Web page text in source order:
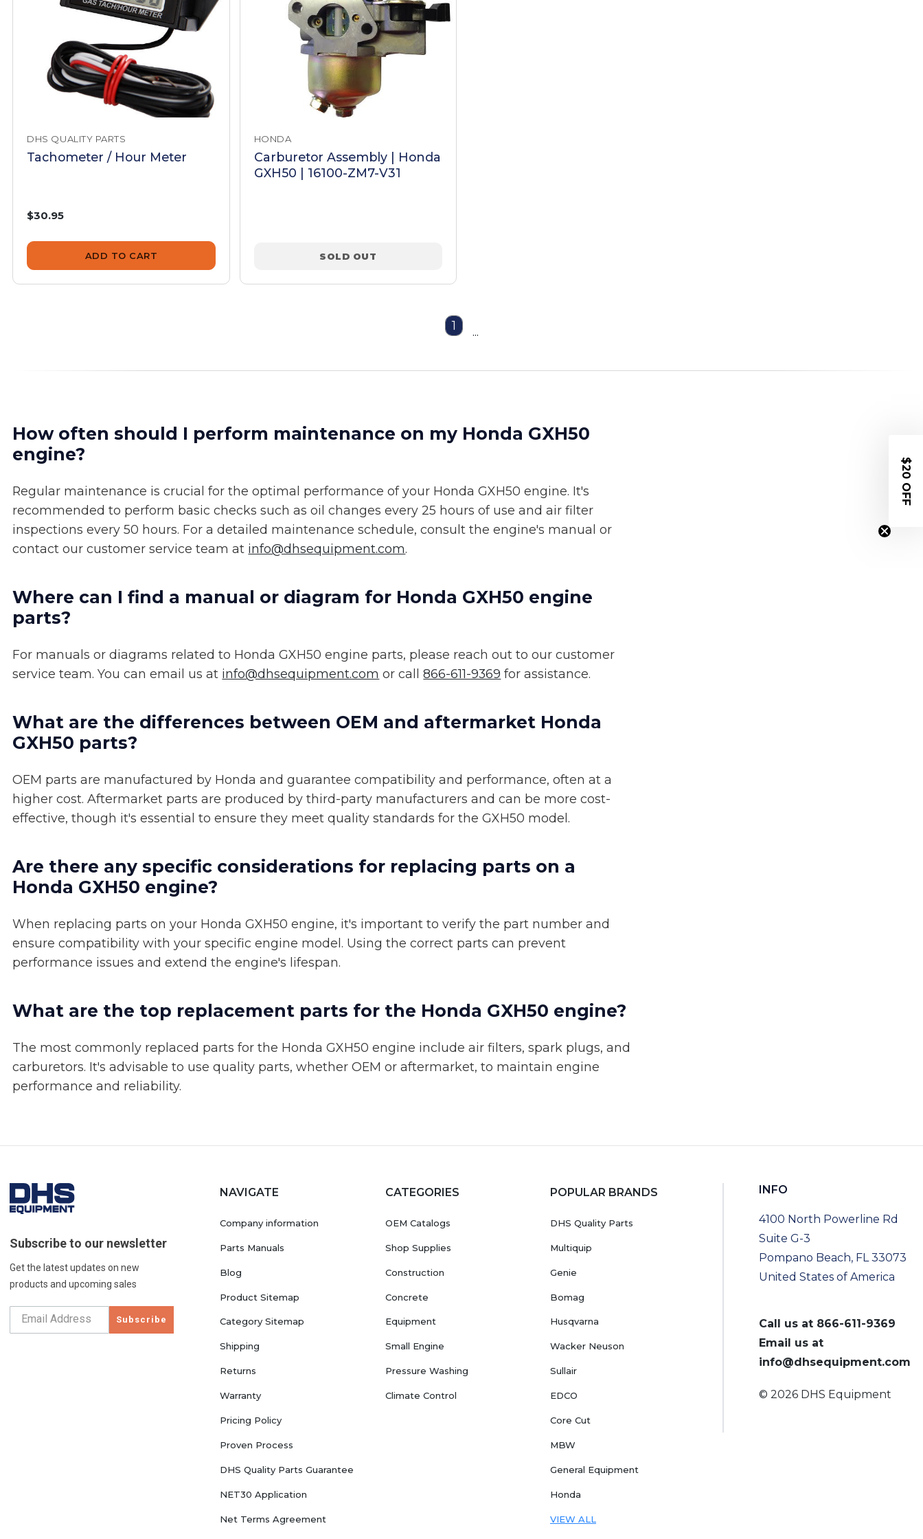
DHS QUALITY PARTS
Tachometer / Hour Meter
$30.95
ADD TO CART
HONDA
Carburetor Assembly | Honda
GXH50 | 16100-ZM7-V31
SOLD OUT
1 ...
How often should I perform maintenance on my Honda GXH50
engine?
Regular maintenance is crucial for the optimal performance of your Honda GXH50 engine. It's
recommended to perform basic checks such as oil changes every 25 hours of use and air filter
inspections every 50 hours. For a detailed maintenance schedule, consult the engine's manual or
contact our customer service team at info@dhsequipment.com.
Where can I find a manual or diagram for Honda GXH50 engine
parts?
For manuals or diagrams related to Honda GXH50 engine parts, please reach out to our customer
service team. You can email us at info@dhsequipment.com or call866-611-9369 for assistance.
What are the differences between OEM and aftermarket Honda
GXH50 parts?
OEM parts are manufactured by Honda and guarantee compatibility and performance, often at a
higher cost. Aftermarket parts are produced by third-party manufacturers and can be more cost-
effective, though it's essential to ensure they meet quality standards for the GXH50 model.
Are there any specific considerations for replacing parts on a
Honda GXH50 engine?
When replacing parts on your Honda GXH50 engine, it's important to verify the part number and
ensure compatibility with your specific engine model. Using the correct parts can prevent
performance issues and extend the engine's lifespan.
What are the top replacement parts for the Honda GXH50 engine?
The most commonly replaced parts for the Honda GXH50 engine include air filters, spark plugs, and
carburetors. It's advisable to use quality parts, whether OEM or aftermarket, to maintain engine
performance and reliability.
Subscribe to our newsletter
Get the latest updates on new
products and upcoming sales
Subscribe
NAVIGATE
Company information
Parts Manuals
Blog
Product Sitemap
Category Sitemap
Shipping
Returns
Warranty
Pricing Policy
Proven Process
DHS Quality Parts Guarantee
NET30 Application
Net Terms Agreement
CATEGORIES
OEM Catalogs
Shop Supplies
Construction
Concrete
Equipment
Small Engine
Pressure Washing
Climate Control
POPULAR BRANDS
DHS Quality Parts
Multiquip
Genie
Bomag
Husqvarna
Wacker Neuson
Sullair
EDCO
Core Cut
MBW
General Equipment
Honda
VIEW ALL
INFO
4100 North Powerline Rd
Suite G-3
Pompano Beach, FL 33073
United States of America
Call us at 866-611-9369
Email us at
info@dhsequipment.com
© 2026 DHS Equipment
$20 OFF